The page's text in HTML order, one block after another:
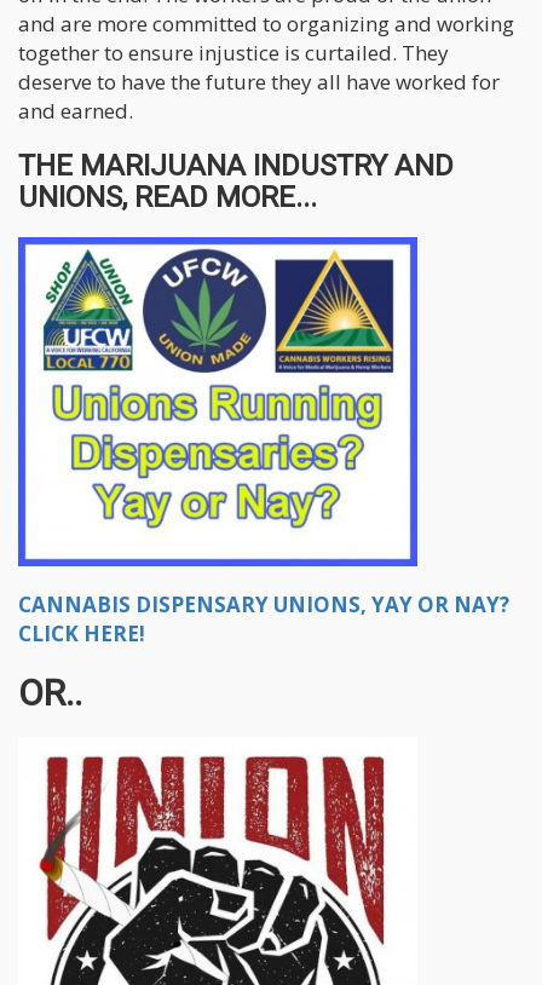
and are more committed to organizing and working
together to ensure injustice is curtailed. They
deserve to have the future they all have worked for
and earned.
THE MARIJUANA INDUSTRY AND
UNIONS, READ MORE...
CANNABIS DISPENSARY UNIONS, YAY OR NAY?
CLICK HERE!
OR..